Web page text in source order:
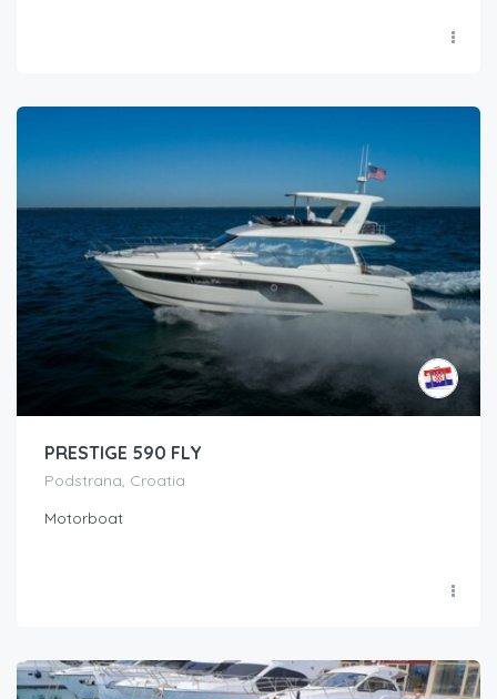
PRESTIGE 590 FLY
Podstrana, Croatia
Motorboat